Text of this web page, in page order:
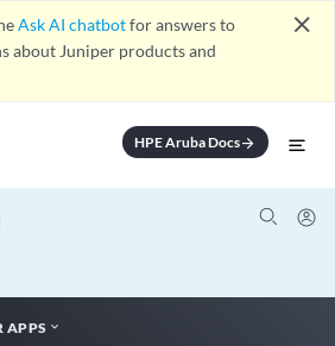
Ask AI chatbotfor answers to
about Juniper products and
close
HPE Aruba Docsarrow_forward
APPS